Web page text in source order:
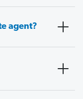
agent?